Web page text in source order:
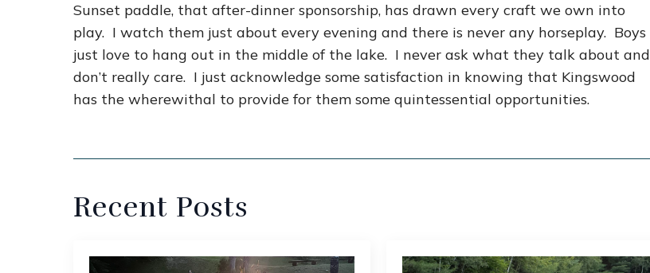
Sunset paddle, that after-dinner sponsorship, has drawn every craft we own into
play. I watch them just about every evening and there is never any horseplay. Boys
just love to hang out in the middle of the lake. I never ask what they talk about and
don’t really care. I just acknowledge some satisfaction in knowing that Kingswood
has the wherewithal to provide for them some quintessential opportunities.
Recent Posts